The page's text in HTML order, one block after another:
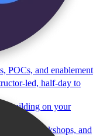
POCs, and enablement
led, half-day to
building on your
workshops, and